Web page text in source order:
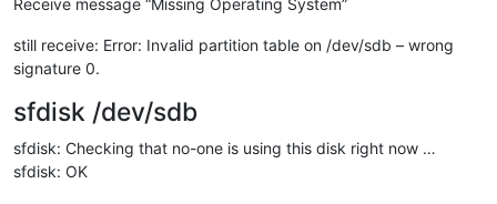
Receive message “Missing Operating System”
still receive: Error: Invalid partition table on /dev/sdb – wrong
signature 0.
sfdisk /dev/sdb
sfdisk: Checking that no-one is using this disk right now …
sfdisk: OK